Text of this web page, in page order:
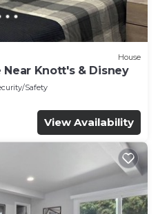
House
Near Knott's & Disney
Safety
View Availability